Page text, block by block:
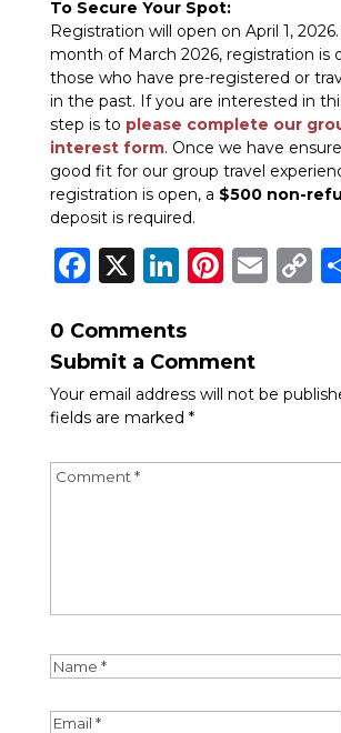
To Secure Your Spot:
Registration will open on April 1,
month of March 2026, registration is
those who have pre-registered or
in the past. If you are interested in
step is to please complete our
interest form. Once we have
good fit for our group travel
registration is open, a $500 non-
deposit is required.
Facebook
X LinkedIn
0 Comments
Submit a Comment
Your email address will not be
fields are marked *